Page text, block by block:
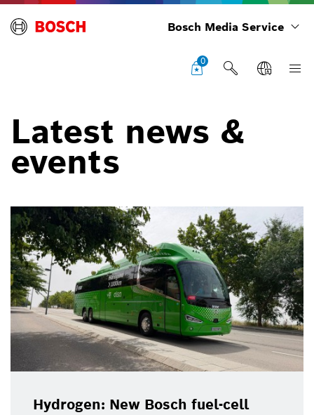
Bosch Media Service
0
Latest news &
events
Hydrogen: New Bosch fuel-cell